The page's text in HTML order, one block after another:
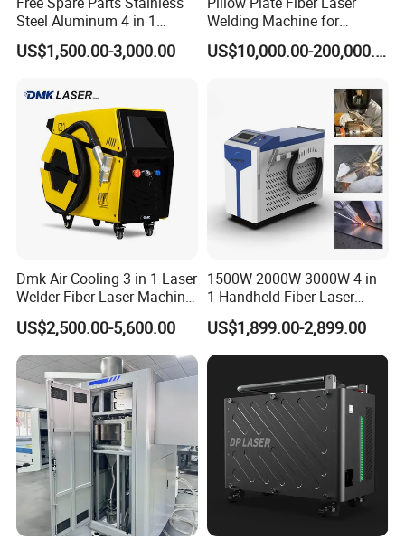
Stainless Steel, Carbon Steel, Aluminum Alloy,
Galvanized Sheet, Wire Filler Welding; Can Be Used In
Hardware, Elevators, Home Appliances, Advertising,
Shelves, Furniture, Lamps, Doors And Windows,
Chassis Cabinets, Kitchenware, Kitchen And
Bathroom.And Other Industries
Steel Aluminum 4 in 1
Soldadura Laser Welder
3000W 2kw Portable Rust
Cleaning Welding Machine
Price 1500W
US$1,500.00-3,000.00
Welding Machine for
Heating & Cooling Dimpled
Jacket Tank
US$10,000.00-200,000.00
Dmk Air Cooling 3 in 1 Laser
Welder Fiber Laser Machine
Laser Spot Welder Jewelry
Laser Welder Spot Welding
Machine Handheld Laser
Welding Machine
US$2,500.00-5,600.00
1500W 2000W 3000W 4 in
1 Handheld Fiber Laser
Cutting Cleaning Welding
Machine Price for Carbon
Stainless Steel Aluminium
Metal Iron Inox Soldering
US$1,899.00-2,899.00